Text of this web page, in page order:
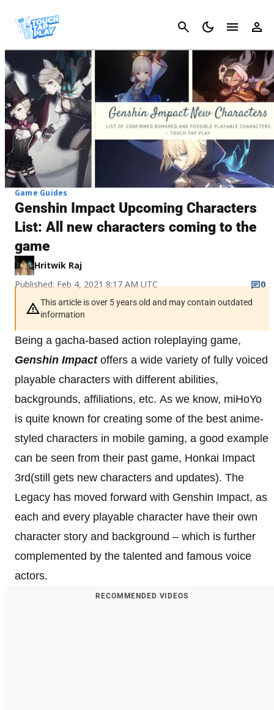
Cancel
Game Guides
Genshin Impact Upcoming Characters
List: All new characters coming to the
game
Hritwik Raj
Published: Feb 4, 2021 8:17 AM UTC
0
This article is over 5 years old and may contain outdated
information
Being a gacha-based action roleplaying game,
Genshin Impactoffers a wide variety of fully voiced
playable characters with different abilities,
backgrounds, affiliations, etc. As we know, miHoYo
is quite known for creating some of the best anime-
styled characters in mobile gaming, a good example
can be seen from their past game, Honkai Impact
3rd(still gets new characters and updates). The
Legacy has moved forward with Genshin Impact, as
each and every playable character have their own
character story and background – which is further
complemented by the talented and famous voice
actors.
RECOMMENDED VIDEOS